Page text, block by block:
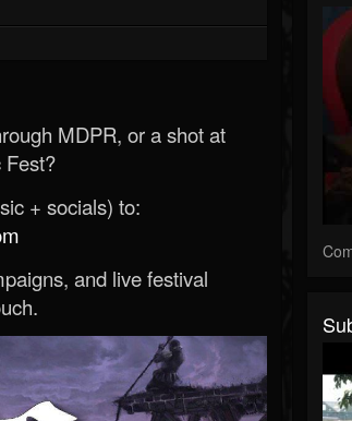
MDPR, or a shot at
Fest?
+ socials) to:
and live festival